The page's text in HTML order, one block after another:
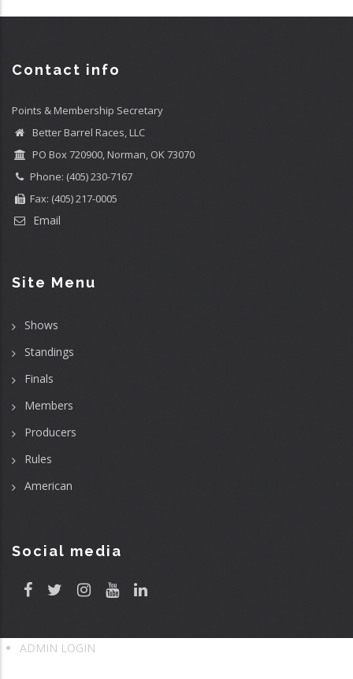
Contact info
Points & Membership Secretary
Better Barrel Races, LLC
PO Box 720900, Norman, OK 73070
Phone: (405) 230-7167
Fax: (405) 217-0005
Email
Site Menu
Shows
Standings
Finals
Members
Producers
Rules
American
Social media
User
ADMIN LOGIN